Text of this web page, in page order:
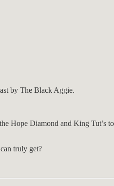
by The Black Aggie.
Hope Diamond and King Tut’s
truly get?